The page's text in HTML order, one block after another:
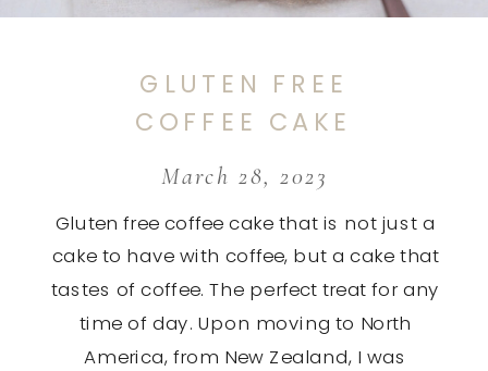
Gluten free coffee cake that is not just a
cake to have with coffee, but a cake that
tastes of coffee. The perfect treat for any
time of day. Upon moving to North
America, from New Zealand, I was
March 28, 2023
GLUTEN FREE
COFFEE CAKE